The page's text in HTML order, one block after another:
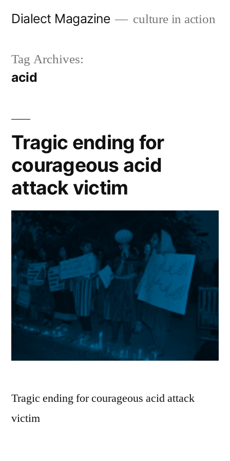
Dialect Magazine culture in action
Tag Archives:
acid
Tragic ending for
courageous acid
attack victim
Tragic ending for courageous acid attack
victim